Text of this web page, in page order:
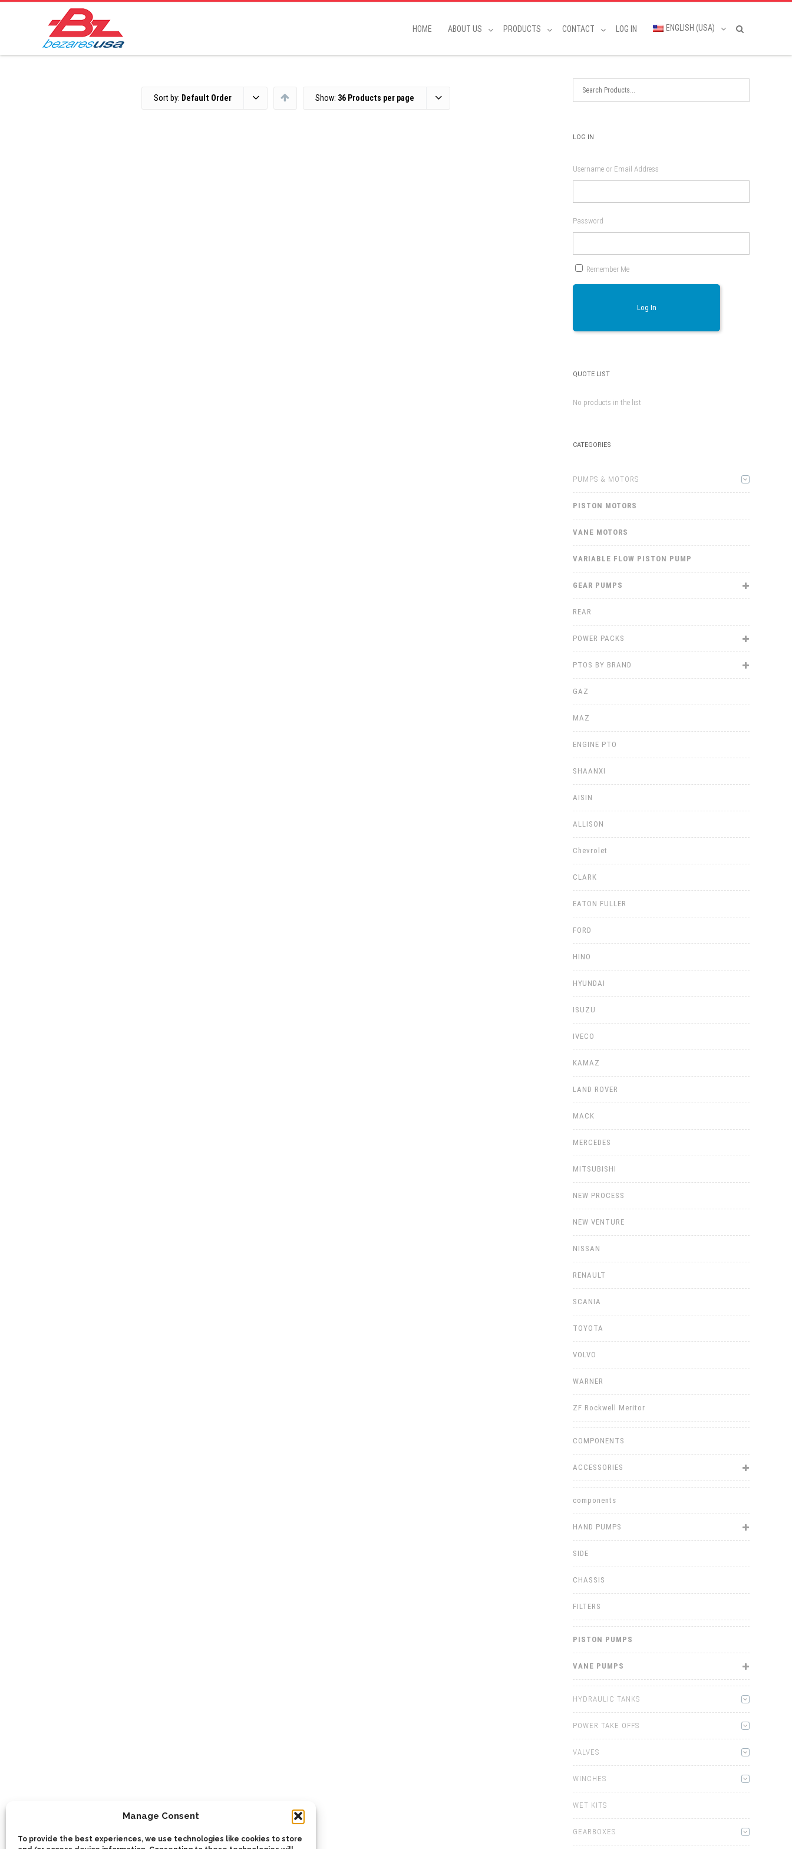
Manage Consent
To provide the best experiences, we use technologies like cookies to store
HOME ABOUT US PRODUCTS CONTACT LOG IN ENGLISH (USA)
Sort by: Default Order Show: 36 Products per page
LOG IN
Username or Email Address
Password
Remember Me
Log In
QUOTE LIST
No products in the list
CATEGORIES
PUMPS & MOTORS
PISTON MOTORS
VANE MOTORS
VARIABLE FLOW PISTON PUMP
GEAR PUMPS
REAR
POWER PACKS
PTOS BY BRAND
GAZ
MAZ
ENGINE PTO
SHAANXI
AISIN
ALLISON
Chevrolet
CLARK
EATON FULLER
FORD
HINO
HYUNDAI
ISUZU
IVECO
KAMAZ
LAND ROVER
MACK
MERCEDES
MITSUBISHI
NEW PROCESS
NEW VENTURE
NISSAN
RENAULT
SCANIA
TOYOTA
VOLVO
WARNER
ZF Rockwell Meritor
COMPONENTS
ACCESSORIES
components
HAND PUMPS
SIDE
CHASSIS
FILTERS
PISTON PUMPS
VANE PUMPS
HYDRAULIC TANKS
POWER TAKE OFFS
VALVES
WINCHES
WET KITS
GEARBOXES